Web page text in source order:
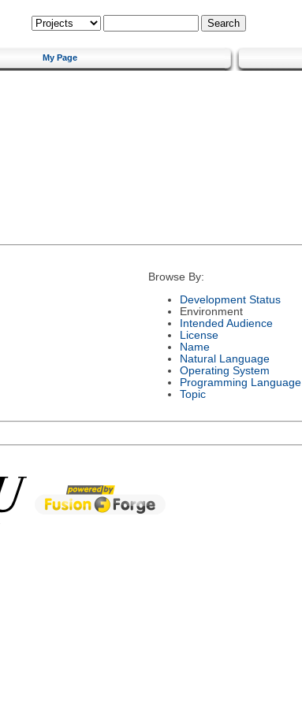
My Page
Browse By:
Development Status
Environment
Intended Audience
License
Name
Natural Language
Operating System
Programming Language
Topic